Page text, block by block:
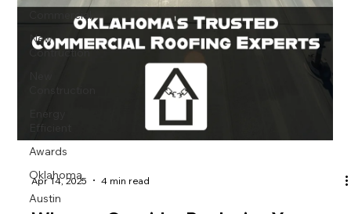
Commercial
New
Contruction
Construction
Energy
Efficient
Awards
Oklahoma
Austin
Apr 14, 2025 4 min read